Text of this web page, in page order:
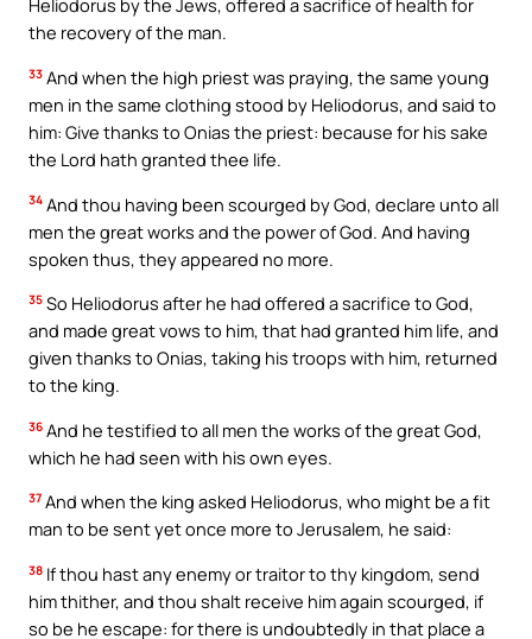
Heliodorus by the Jews, offered a sacrifice of health for
the recovery of the man.
33 And when the high priest was praying, the same young
men in the same clothing stood by Heliodorus, and said to
him: Give thanks to Onias the priest: because for his sake
the Lord hath granted thee life.
34 And thou having been scourged by God, declare unto all
men the great works and the power of God. And having
spoken thus, they appeared no more.
35 So Heliodorus after he had offered a sacrifice to God,
and made great vows to him, that had granted him life, and
given thanks to Onias, taking his troops with him, returned
to the king.
36 And he testified to all men the works of the great God,
which he had seen with his own eyes.
37 And when the king asked Heliodorus, who might be a fit
man to be sent yet once more to Jerusalem, he said:
38 If thou hast any enemy or traitor to thy kingdom, send
him thither, and thou shalt receive him again scourged, if
so be he escape: for there is undoubtedly in that place a